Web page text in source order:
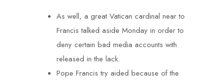
As well, a great Vatican cardinal near to
Francis talked aside Monday in order to
deny certain bad media accounts with
released in the lack.
Pope Francis try aided because of the